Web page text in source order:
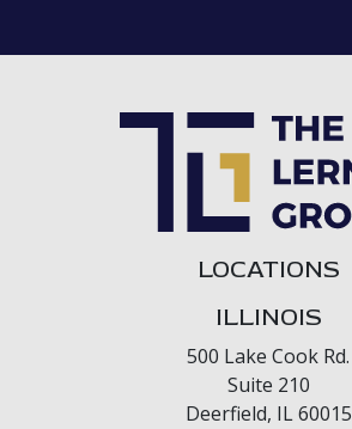
LOCATIONS
ILLINOIS
500 Lake Cook Rd.
Suite 210
Deerfield, IL 60015